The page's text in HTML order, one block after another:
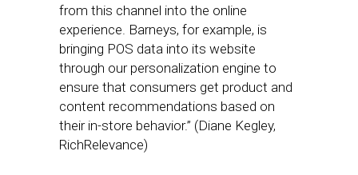
from this channel into the online
experience. Barneys, for example, is
bringing POS data into its website
through our personalization engine to
ensure that consumers get product and
content recommendations based on
their in-store behavior.” (Diane Kegley,
RichRelevance)